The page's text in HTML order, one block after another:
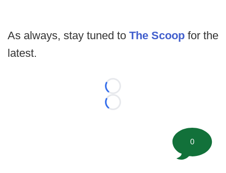
As always, stay tuned to The Scoop for the
latest.
Loading...
Loading...
0